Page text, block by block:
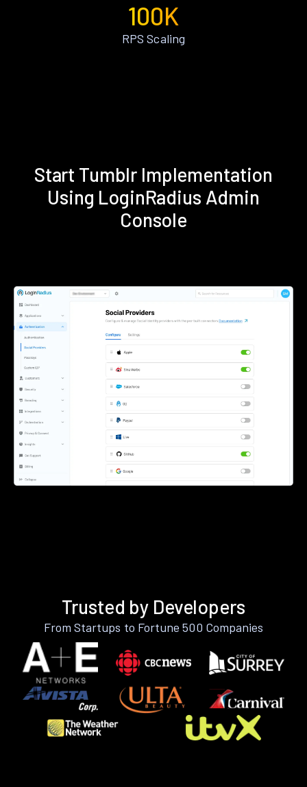
100K
RPS Scaling
Start Tumblr Implementation
Using LoginRadius Admin
Console
Trusted by Developers
From Startups to Fortune 500 Companies